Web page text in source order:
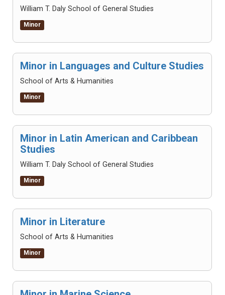
William T. Daly School of General Studies
Minor
Minor in Languages and Culture Studies
School of Arts & Humanities
Minor
Minor in Latin American and Caribbean
Studies
William T. Daly School of General Studies
Minor
Minor in Literature
School of Arts & Humanities
Minor